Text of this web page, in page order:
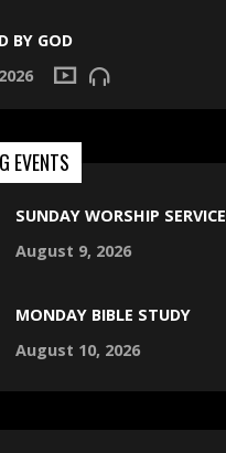
BY GOD
EVENTS
SUNDAY WORSHIP SERVICE
August 9, 2026
MONDAY BIBLE STUDY
August 10, 2026